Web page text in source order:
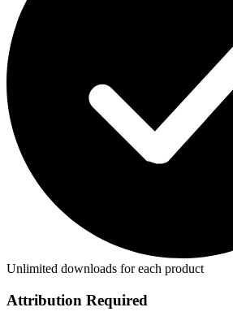
Unlimited downloads for each product
Attribution Required